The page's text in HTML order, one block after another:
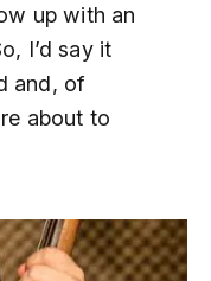
up with an
I’d say it
and, of
about to